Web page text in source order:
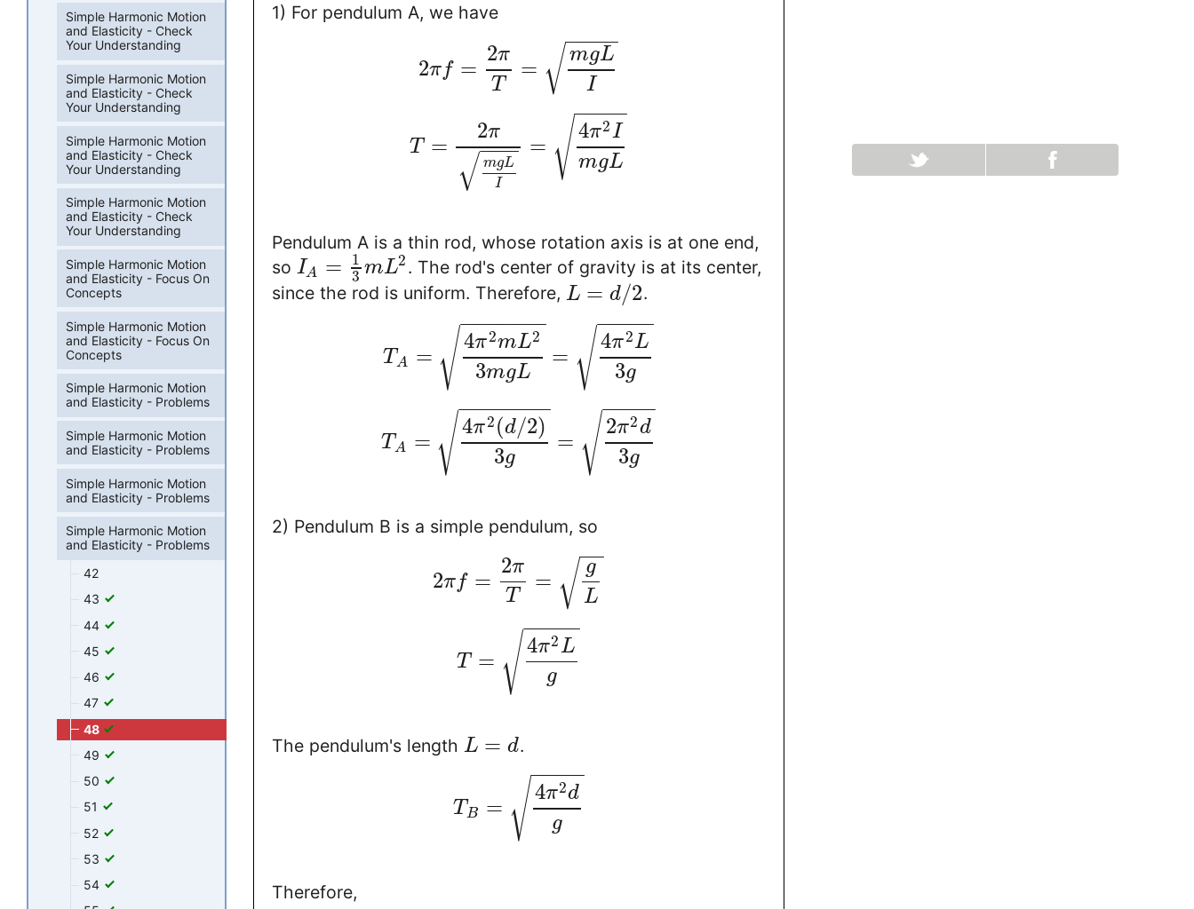
1) For pendulum A, we have
2πf =
2π
T
=
mgL
I
− −
−−−
√
T =
2π
mgL
I
− −
−−
√
=
4π2I
mgL
− −
−−−
√
Pendulum A is a thin rod, whose rotation axis is at one end,
so IA =
1
3 mL2. The rod's center of gravity is at its center,
since the rod is uniform. Therefore, L = d/2.
T A =
4π2mL2
3mgL
− −
−−−−−
√ =
4π2L
3g
− −
−−−
√
T A =
4π2(d/2)
3g
− −
−−−−−−
√ =
2π2d
3g
− −
−−−
√
2) Pendulum B is a simple pendulum, so
2πf =
2π
T
=
g
L
−−
√
T =
4π2L
g
− −
−−−
√
The pendulum's length L = d.
T B =
4π2d
g
− −
−−−
√
Therefore,
Simple Harmonic Motion
and Elasticity - Check
Your Understanding
Simple Harmonic Motion
and Elasticity - Check
Your Understanding
Simple Harmonic Motion
and Elasticity - Check
Your Understanding
Simple Harmonic Motion
and Elasticity - Check
Your Understanding
Simple Harmonic Motion
and Elasticity - Focus On
Concepts
Simple Harmonic Motion
and Elasticity - Focus On
Concepts
Simple Harmonic Motion
and Elasticity - Problems
Simple Harmonic Motion
and Elasticity - Problems
Simple Harmonic Motion
and Elasticity - Problems
Simple Harmonic Motion
and Elasticity - Problems
42
43
44
45
46
47
48
49
50
51
52
53
54